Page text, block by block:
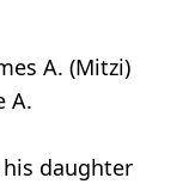
A. (Mitzi)
A.
his daughter